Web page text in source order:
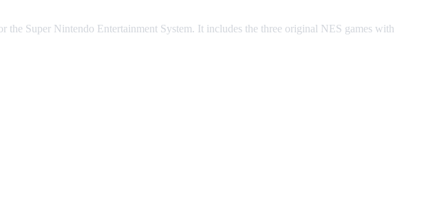
Super Nintendo Entertainment System. It includes the three original NES games with